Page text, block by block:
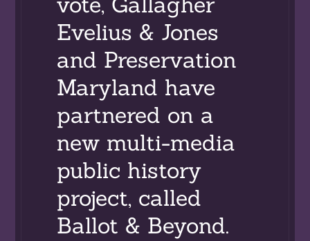
Evelius & Jones
and Preservation
Maryland have
partnered on a
new multi-media
public history
project, called
Ballot & Beyond.